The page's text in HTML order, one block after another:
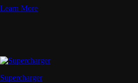
Learn More
Supercharger